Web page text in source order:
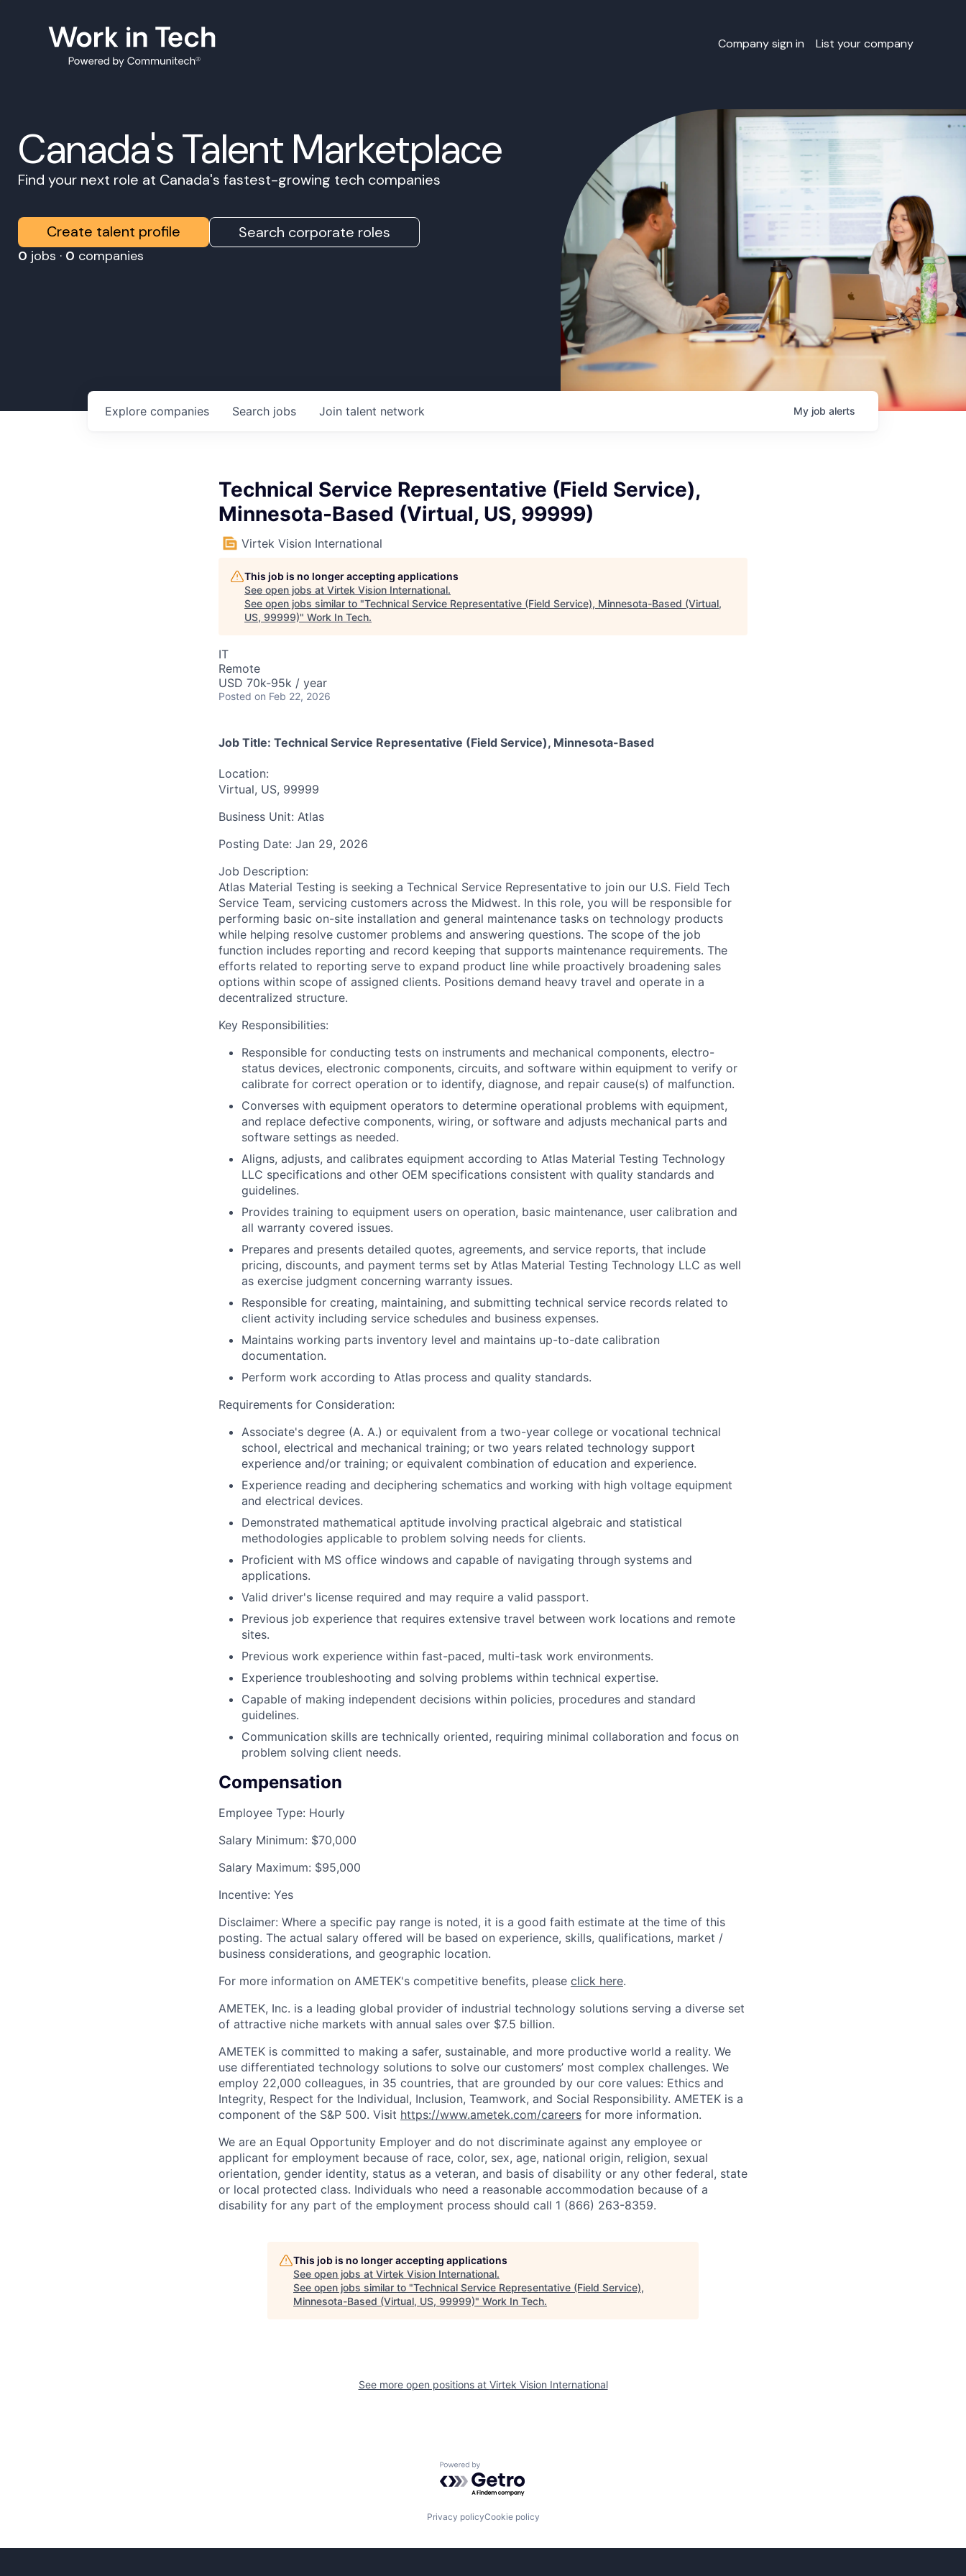
Company sign in List your company
Canada's Talent Marketplace
Find your next role at Canada's fastest-growing tech companies
Create talent profile Search corporate roles
0 jobs · 0 companies
Search jobs
Explore companies Join talent network My job alerts
Technical Service Representative (Field Service),
Minnesota-Based (Virtual, US, 99999)
Virtek Vision International
This job is no longer accepting applications
See open jobs at Virtek Vision International.
See open jobs similar to "Technical Service Representative (Field Service), Minnesota-Based (Virtual,
US, 99999)" Work In Tech.
IT
Remote
USD 70k-95k / year
Posted on Feb 22, 2026
Job Title: Technical Service Representative (Field Service), Minnesota-Based
Location:
Virtual, US, 99999
Business Unit: Atlas
Posting Date: Jan 29, 2026
Job Description:
Atlas Material Testing is seeking a Technical Service Representative to join our U.S. Field Tech
Service Team, servicing customers across the Midwest. In this role, you will be responsible for
performing basic on-site installation and general maintenance tasks on technology products
while helping resolve customer problems and answering questions. The scope of the job
function includes reporting and record keeping that supports maintenance requirements. The
efforts related to reporting serve to expand product line while proactively broadening sales
options within scope of assigned clients. Positions demand heavy travel and operate in a
decentralized structure.
Key Responsibilities:
Responsible for conducting tests on instruments and mechanical components, electro-
status devices, electronic components, circuits, and software within equipment to verify or
calibrate for correct operation or to identify, diagnose, and repair cause(s) of malfunction.
Converses with equipment operators to determine operational problems with equipment,
and replace defective components, wiring, or software and adjusts mechanical parts and
software settings as needed.
Aligns, adjusts, and calibrates equipment according to Atlas Material Testing Technology
LLC specifications and other OEM specifications consistent with quality standards and
guidelines.
Provides training to equipment users on operation, basic maintenance, user calibration and
all warranty covered issues.
Prepares and presents detailed quotes, agreements, and service reports, that include
pricing, discounts, and payment terms set by Atlas Material Testing Technology LLC as well
as exercise judgment concerning warranty issues.
Responsible for creating, maintaining, and submitting technical service records related to
client activity including service schedules and business expenses.
Maintains working parts inventory level and maintains up-to-date calibration
documentation.
Perform work according to Atlas process and quality standards.
Requirements for Consideration:
Associate's degree (A. A.) or equivalent from a two-year college or vocational technical
school, electrical and mechanical training; or two years related technology support
experience and/or training; or equivalent combination of education and experience.
Experience reading and deciphering schematics and working with high voltage equipment
and electrical devices.
Demonstrated mathematical aptitude involving practical algebraic and statistical
methodologies applicable to problem solving needs for clients.
Proficient with MS office windows and capable of navigating through systems and
applications.
Valid driver's license required and may require a valid passport.
Previous job experience that requires extensive travel between work locations and remote
sites.
Previous work experience within fast-paced, multi-task work environments.
Experience troubleshooting and solving problems within technical expertise.
Capable of making independent decisions within policies, procedures and standard
guidelines.
Communication skills are technically oriented, requiring minimal collaboration and focus on
problem solving client needs.
Compensation
Employee Type: Hourly
Salary Minimum: $70,000
Salary Maximum: $95,000
Incentive: Yes
Disclaimer: Where a specific pay range is noted, it is a good faith estimate at the time of this
posting. The actual salary offered will be based on experience, skills, qualifications, market /
business considerations, and geographic location.
For more information on AMETEK's competitive benefits, please click here.
AMETEK, Inc. is a leading global provider of industrial technology solutions serving a diverse set
of attractive niche markets with annual sales over $7.5 billion.
AMETEK is committed to making a safer, sustainable, and more productive world a reality. We
use differentiated technology solutions to solve our customers’ most complex challenges. We
employ 22,000 colleagues, in 35 countries, that are grounded by our core values: Ethics and
Integrity, Respect for the Individual, Inclusion, Teamwork, and Social Responsibility. AMETEK is a
component of the S&P 500. Visit https://www.ametek.com/careers for more information.
We are an Equal Opportunity Employer and do not discriminate against any employee or
applicant for employment because of race, color, sex, age, national origin, religion, sexual
orientation, gender identity, status as a veteran, and basis of disability or any other federal, state
or local protected class. Individuals who need a reasonable accommodation because of a
disability for any part of the employment process should call 1 (866) 263-8359.
This job is no longer accepting applications
See open jobs at Virtek Vision International.
See open jobs similar to "Technical Service Representative (Field Service),
Minnesota-Based (Virtual, US, 99999)" Work In Tech.
See more open positions at Virtek Vision International
Powered by Getro.com
Privacy policyCookie policy